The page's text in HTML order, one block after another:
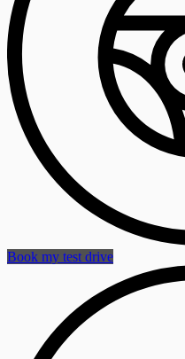
Book my test drive